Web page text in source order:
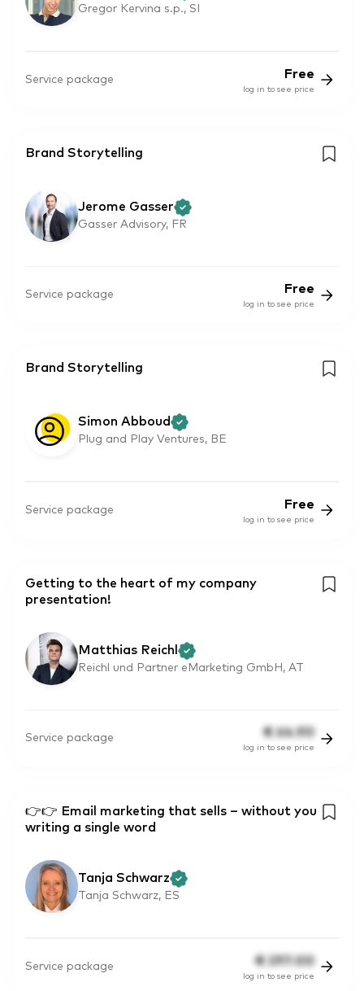
Gregor Kervina s.p., SI
Service package Free
log in to see price
Brand Storytelling
Jerome Gasser
Gasser Advisory, FR
Service package Free
log in to see price
Brand Storytelling
Simon Abboud
Plug and Play Ventures, BE
Service package Free
log in to see price
Getting to the heart of my company
presentation!
Matthias Reichl
Reichl und Partner eMarketing GmbH, AT
Service package € 64.90
log in to see price
👉👉 Email marketing that sells – without you
writing a single word
Tanja Schwarz
Tanja Schwarz, ES
Service package € 297.00
log in to see price